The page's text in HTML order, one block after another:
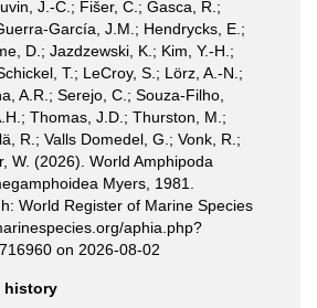
J.-C.; Fišer, C.; Gasca, R.;
García, J.M.; Hendrycks, E.;
D.; Jazdzewski, K.; Kim, Y.-H.;
T.; LeCroy, S.; Lörz, A.-N.;
A.R.; Serejo, C.; Souza-Filho,
Thomas, J.D.; Thurston, M.;
R.; Valls Domedel, G.; Vonk, R.;
W. (2026). World Amphipoda
Myers, 1981.
World Register of Marine Species
aphia.php?
on 2026-08-02
history